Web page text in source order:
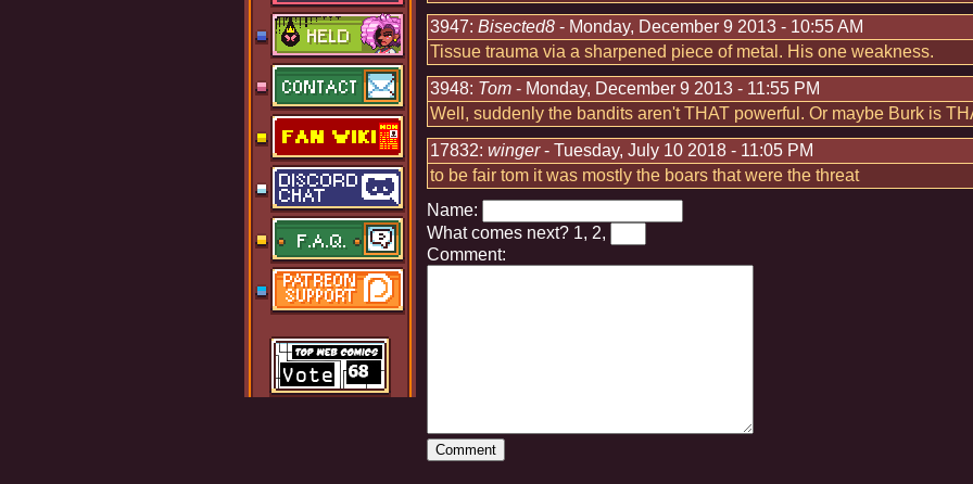
3947: Bisected8 - Monday, December 9 2013 - 10:55 AM
Tissue trauma via a sharpened piece of metal. His one weakness.
3948: Tom - Monday, December 9 2013 - 11:55 PM
Well, suddenly the bandits aren't THAT powerful. Or maybe Burk is
17832: winger- Tuesday, July 10 2018 - 11:05 PM
to be fair tom it was mostly the boars that were the threat
Name:
What comes next? 1, 2,
Comment: